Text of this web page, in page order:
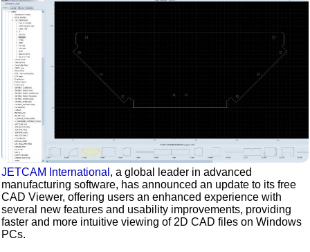
JETCAM International , a global leader in advanced
manufacturing software, has announced an update to its free
CAD Viewer, offering users an enhanced experience with
several new features and usability improvements, providing
faster and more intuitive viewing of 2D CAD files on Windows
PCs.